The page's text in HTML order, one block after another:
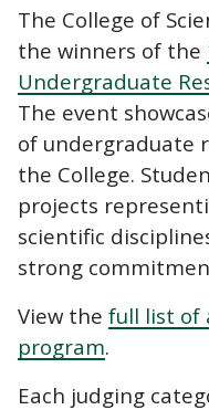
The College of
the winners of the
Undergraduate
The event
of undergraduate
the College.
projects
scientific
strong
View the full list of
program.
Each judging